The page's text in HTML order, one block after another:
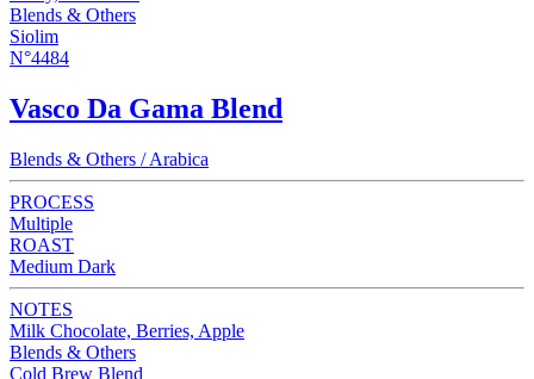
Blends & Others
Siolim
N°4484
Vasco Da Gama Blend
Blends & Others / Arabica
PROCESS
Multiple
ROAST
Medium Dark
NOTES
Milk Chocolate, Berries, Apple
Blends & Others
Cold Brew Blend